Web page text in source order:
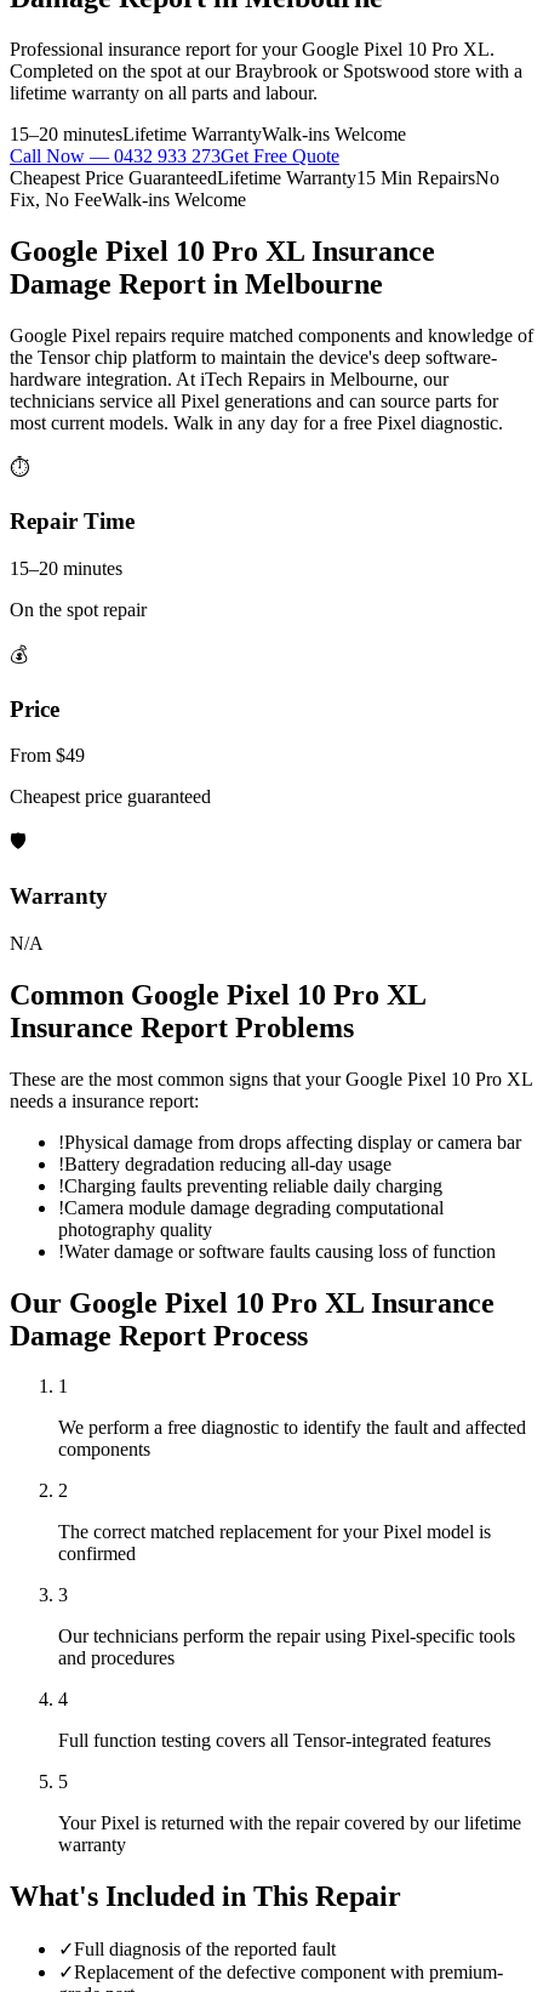
Professional insurance report for yourGoogle Pixel 10 Pro XL.
Completed on the spot at our Braybrook or Spotswood store with a
lifetime warranty on all parts and labour.
15–20 minutesLifetime WarrantyWalk-ins Welcome
Call Now — 0432 933 273Get Free Quote
Cheapest Price GuaranteedLifetime Warranty15 Min RepairsNo
Fix, No FeeWalk-ins Welcome
Google Pixel 10 Pro XL Insurance
Damage Report in Melbourne
Google Pixel repairs require matched components and knowledge of
the Tensor chip platform to maintain the device's deep software-
hardware integration. At iTech Repairs in Melbourne, our
technicians service all Pixel generations and can source parts for
most current models. Walk in any day for a free Pixel diagnostic.
⏱
Repair Time
15–20 minutes
On the spot repair
💰
Price
From $49
Cheapest price guaranteed
🛡
Warranty
N/A
Common Google Pixel 10 Pro XL
Insurance Report Problems
These are the most common signs that yourGoogle Pixel 10 Pro XL
needs a insurance report:
!Physical damage from drops affecting display or camera bar
!Battery degradation reducing all-day usage
!Charging faults preventing reliable daily charging
!Camera module damage degrading computational
photography quality
!Water damage or software faults causing loss of function
Our Google Pixel 10 Pro XL Insurance
Damage Report Process
1
We perform a free diagnostic to identify the fault and affected
components
2
The correct matched replacement for your Pixel model is
confirmed
3
Our technicians perform the repair using Pixel-specific tools
and procedures
4
Full function testing covers all Tensor-integrated features
5
Your Pixel is returned with the repair covered by our lifetime
warranty
What's Included in This Repair
✓Full diagnosis of the reported fault
✓Replacement of the defective component with premium-